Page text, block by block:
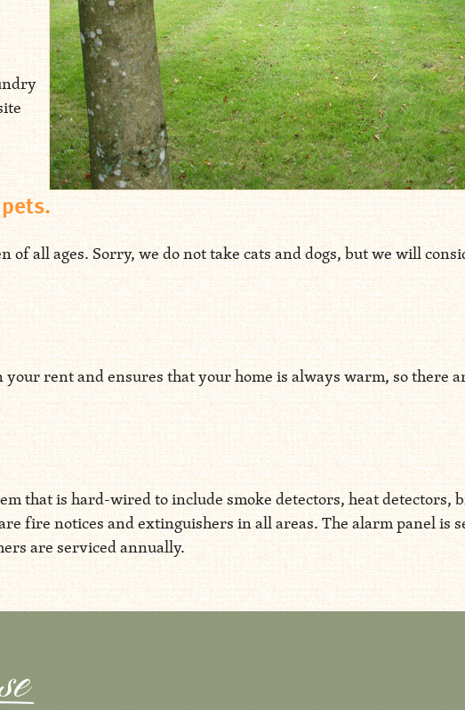
of all ages. Sorry, we do not take cats and dogs, but we will
your rent and ensures that your home is always warm, so there
that is hard-wired to include smoke detectors, heat detectors,
fire notices and extinguishers in all areas. The alarm panel is
are serviced annually.